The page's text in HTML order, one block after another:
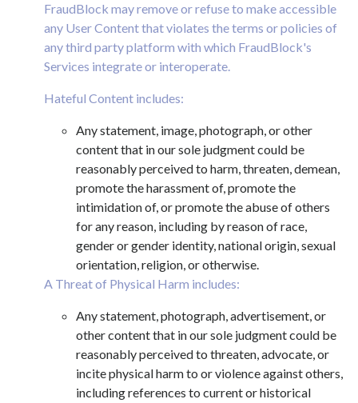
FraudBlock may remove or refuse to make accessible
any User Content that violates the terms or policies of
any third party platform with which FraudBlock's
Services integrate or interoperate.
Hateful Content includes:
Any statement, image, photograph, or other
content that in our sole judgment could be
reasonably perceived to harm, threaten, demean,
promote the harassment of, promote the
intimidation of, or promote the abuse of others
for any reason, including by reason of race,
gender or gender identity, national origin, sexual
orientation, religion, or otherwise.
A Threat of Physical Harm includes:
Any statement, photograph, advertisement, or
other content that in our sole judgment could be
reasonably perceived to threaten, advocate, or
incite physical harm to or violence against others,
including references to current or historical